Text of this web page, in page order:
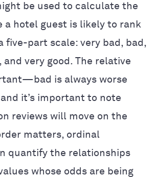
be used to calculate the
a hotel guest is likely to rank
five-part scale: very bad, bad,
and very good. The relative
is always worse
it’s important to note
reviews will move on the
matters, ordinal
quantify the relationships
whose odds are being